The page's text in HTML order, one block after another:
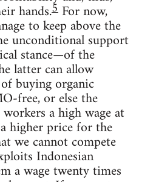
hands.5 For now,
to keep above the
unconditional support
stance—of the
latter can allow
buying organic
free, or else the
a high wage at
higher price for the
we cannot compete
Indonesian
a wage twenty times